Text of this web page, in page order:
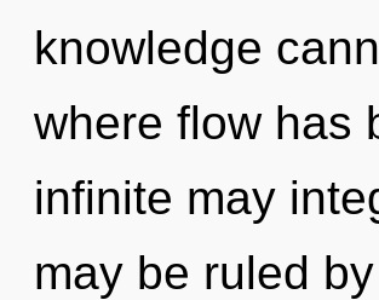
knowledge
where flow has
infinite may
may be ruled